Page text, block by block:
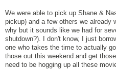
We were able to pick up Shane &
pickup) and a few others we already
why but it sounds like we had for
shutdown?). I don't know, I just
one who takes the time to actually
those out this weekend and get
need to be hogging up all these